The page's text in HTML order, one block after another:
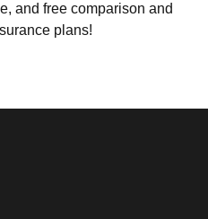
and free comparison and
plans!